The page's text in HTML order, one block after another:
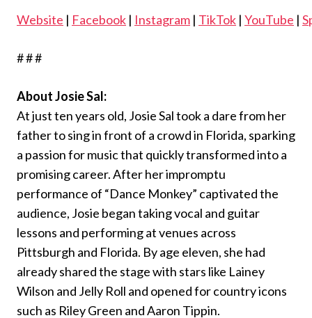
Website | Facebook | Instagram | TikTok | YouTube |
# # #
About Josie Sal:
At just ten years old, Josie Sal took a dare from her
father to sing in front of a crowd in Florida, sparking
a passion for music that quickly transformed into a
promising career. After her impromptu
performance of “Dance Monkey” captivated the
audience, Josie began taking vocal and guitar
lessons and performing at venues across
Pittsburgh and Florida. By age eleven, she had
already shared the stage with stars like Lainey
Wilson and Jelly Roll and opened for country icons
such as Riley Green and Aaron Tippin.